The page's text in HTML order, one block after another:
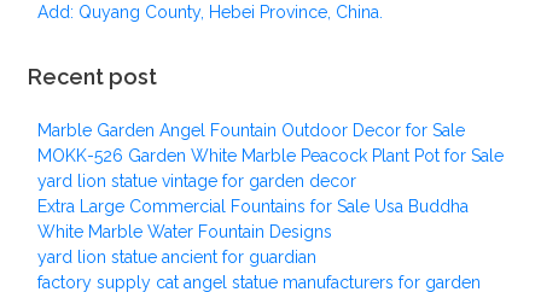
Add: Quyang County, Hebei Province, China.
Recent post
Marble Garden Angel Fountain Outdoor Decor for Sale
MOKK-526 Garden White Marble Peacock Plant Pot for Sale
yard lion statue vintage for garden decor
Extra Large Commercial Fountains for Sale Usa Buddha
White Marble Water Fountain Designs
yard lion statue ancient for guardian
factory supply cat angel statue manufacturers for garden